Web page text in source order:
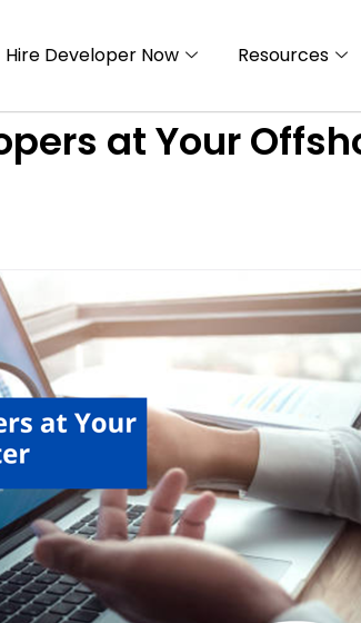
Hire Developer Now Resources
at Your